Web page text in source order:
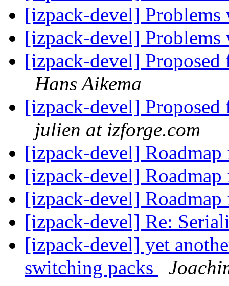
[izpack-devel]
[izpack-devel]
[izpack-devel]
Hans Aikema
[izpack-devel]
julien at izforge.com
[izpack-devel]
[izpack-devel]
[izpack-devel]
[izpack-devel] Re:
[izpack-devel] yet
switching packs